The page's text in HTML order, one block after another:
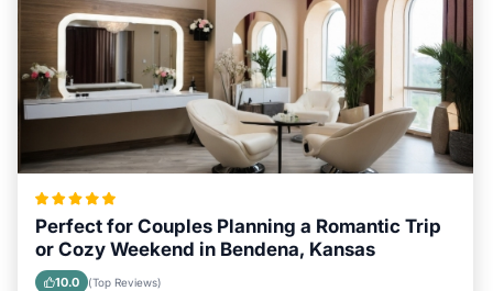
Perfect for Couples Planning a Romantic Trip
or Cozy Weekend in Bendena, Kansas
10.0 (Top Reviews)